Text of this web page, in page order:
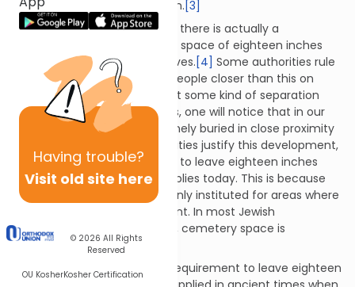
Having trouble?
Visit old site here
© 2026 All Rights
Reserved
OU KosherKosher Certification
violation of a Torah prohibition. [3]
Although not very well known, there is actually a
requirement for there to be a space of eighteen inches
(six "tefachim") between graves. [4] Some authorities rule
that it is permissible to bury people closer than this on
condition that there is at least some kind of separation
between graves. Nevertheless, one will notice that in our
day and age people are routinely buried in close proximity
to one another. Many authorities justify this development,
arguing that the requirement to leave eighteen inches
between graves no longer applies today. This is because
the original enactment was only instituted for areas where
cemetery space was abundant. In most Jewish
communities today, however, cemetery space is
extremely limited.[5]
It is also suggested that the requirement to leave eighteen